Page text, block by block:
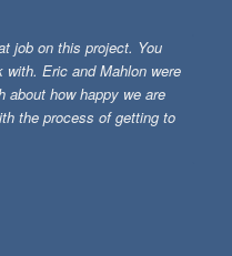
job on this project. You
with. Eric and Mahlon were
about how happy we are
the process of getting to